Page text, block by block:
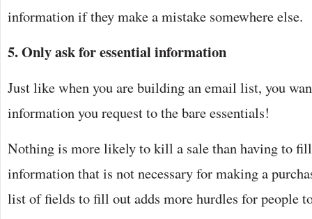
information if they make a mistake somewhere else.
5. Only ask for essential information
Just like when you are building an email list, you
information you request to the bare essentials!
Nothing is more likely to kill a sale than having to
information that is not necessary for making a
list of fields to fill out adds more hurdles for people